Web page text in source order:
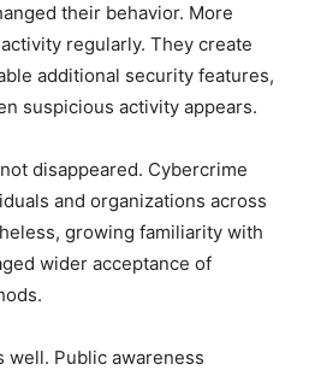
their behavior. More
regularly. They create
additional security features,
suspicious activity appears.
disappeared. Cybercrime
and organizations across
growing familiarity with
wider acceptance of
well. Public awareness